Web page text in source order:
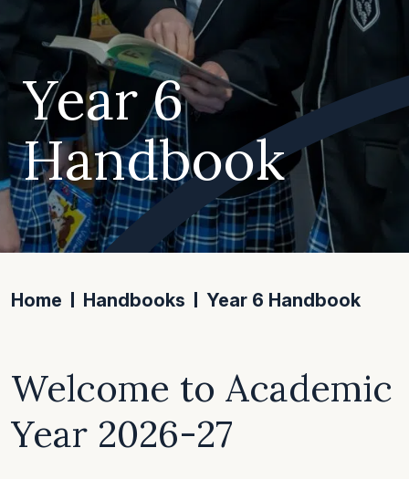
Year 6
Handbook
Home Handbooks Year 6 Handbook
Welcome to Academic
Year 2026-27